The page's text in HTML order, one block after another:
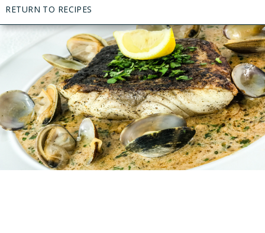
RETURN TO RECIPES